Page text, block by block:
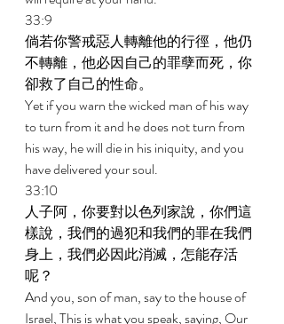
33:9
倘若你警戒惡人轉離他的行徑，他仍
不轉離，他必因自己的罪孽而死，你
卻救了自己的性命。
Yet if you warn the wicked man of his way
to turn from it and he does not turn from
his way, he will die in his iniquity, and you
have delivered your soul.
33:10
人子阿，你要對以色列家說，你們這
樣說，我們的過犯和我們的罪在我們
身上，我們必因此消滅，怎能存活
呢？
And you, son of man, say to the house of
Israel, This is what you speak, saying, Our